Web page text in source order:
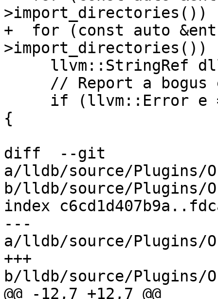
>import_directories())
+  for (const auto
>import_directories())
{
diff  --git
a/lldb/source/Plugins/
b/lldb/source/Plugins/
index
---
a/lldb/source/Plugins/
+++
b/lldb/source/Plugins/
@@ -12,7 +12,7 @@